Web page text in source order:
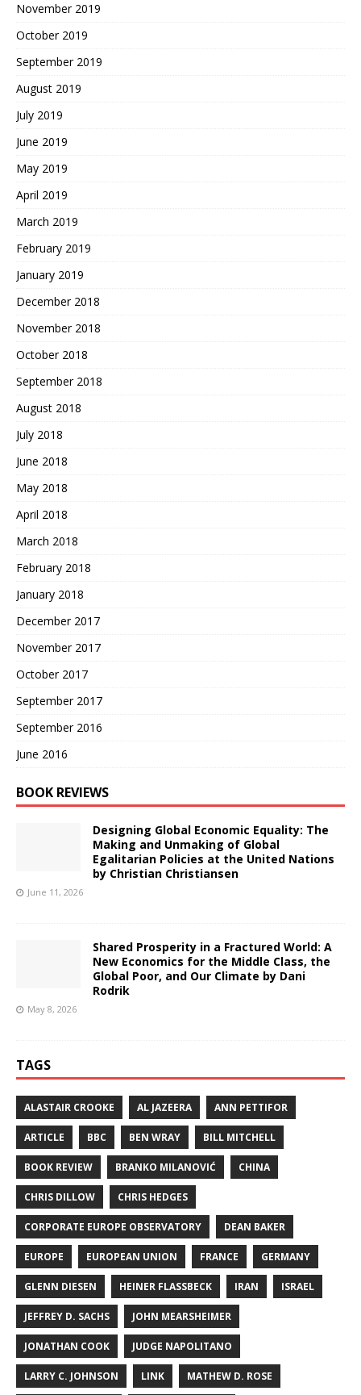
November 2019
October 2019
September 2019
August 2019
July 2019
June 2019
May 2019
April 2019
March 2019
February 2019
January 2019
December 2018
November 2018
October 2018
September 2018
August 2018
July 2018
June 2018
May 2018
April 2018
March 2018
February 2018
January 2018
December 2017
November 2017
October 2017
September 2017
September 2016
June 2016
BOOK REVIEWS
Designing Global Economic Equality: The
Making and Unmaking of Global
Egalitarian Policies at the United Nations
by Christian Christiansen
June 11, 2026
Shared Prosperity in a Fractured World: A
New Economics for the Middle Class, the
Global Poor, and Our Climate by Dani
Rodrik
May 8, 2026
TAGS
ALASTAIR CROOKE AL JAZEERA ANN PETTIFOR
ARTICLE BBC BEN WRAY BILL MITCHELL
BOOK REVIEW BRANKO MILANOVIĆ CHINA
CHRIS DILLOW CHRIS HEDGES
CORPORATE EUROPE OBSERVATORY DEAN BAKER
EUROPE EUROPEAN UNION FRANCE GERMANY
GLENN DIESEN HEINER FLASSBECK IRAN ISRAEL
JEFFREY D. SACHS JOHN MEARSHEIMER
JONATHAN COOK JUDGE NAPOLITANO
LARRY C. JOHNSON LINK MATHEW D. ROSE